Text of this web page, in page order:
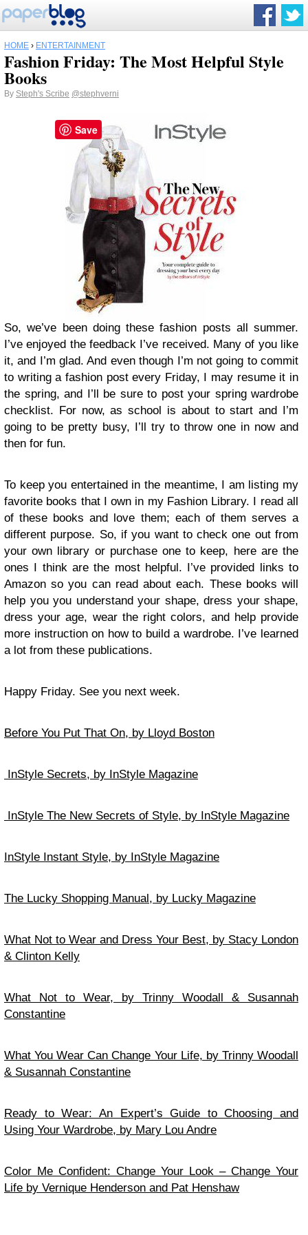
HOME › ENTERTAINMENT
Fashion Friday: The Most Helpful Style
Books
By Steph's Scribe @stephverni
So, we’ve been doing these fashion posts all summer.
I’ve enjoyed the feedback I’ve received. Many of you like
it, and I’m glad. And even though I’m not going to commit
to writing a fashion post every Friday, I may resume it in
the spring, and I’ll be sure to post your spring wardrobe
checklist. For now, as school is about to start and I’m
going to be pretty busy, I’ll try to throw one in now and
then for fun.
To keep you entertained in the meantime, I am listing my
favorite books that I own in my Fashion Library. I read all
of these books and love them; each of them serves a
different purpose. So, if you want to check one out from
your own library or purchase one to keep, here are the
ones I think are the most helpful. I’ve provided links to
Amazon so you can read about each. These books will
help you you understand your shape, dress your shape,
dress your age, wear the right colors, and help provide
more instruction on how to build a wardrobe. I’ve learned
a lot from these publications.
Happy Friday. See you next week.
Before You Put That On, by Lloyd Boston
InStyle Secrets, by InStyle Magazine
InStyle The New Secrets of Style, by InStyle Magazine
InStyle Instant Style, by InStyle Magazine
The Lucky Shopping Manual, by Lucky Magazine
What Not to Wear and Dress Your Best, by Stacy London
& Clinton Kelly
What Not to Wear, by Trinny Woodall & Susannah
Constantine
What You Wear Can Change Your Life, by Trinny Woodall
& Susannah Constantine
Ready to Wear: An Expert’s Guide to Choosing and
Using Your Wardrobe, by Mary Lou Andre
Color Me Confident: Change Your Look – Change Your
Life by Vernique Henderson and Pat Henshaw
Save